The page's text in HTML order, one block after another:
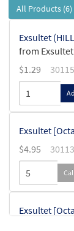
All Products (6)
Exsultet
from Exsultet
$1.29
Exsultet
$4.95
Exsultet